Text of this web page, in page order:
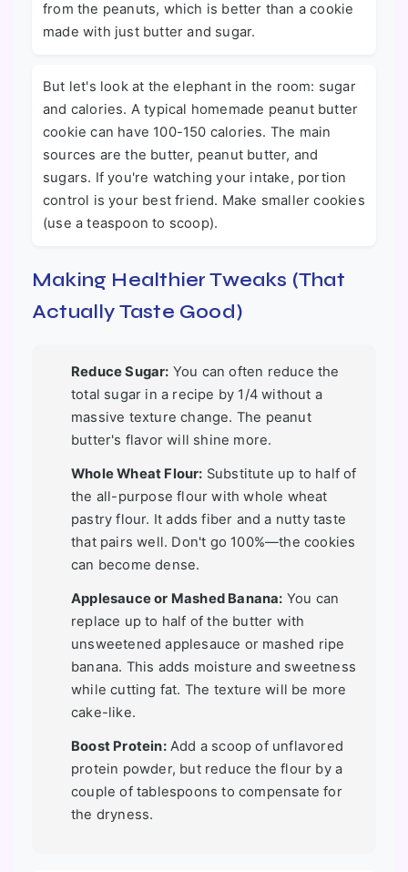
from the peanuts, which is better than a cookie
made with just butter and sugar.
But let's look at the elephant in the room: sugar
and calories. A typical homemade peanut butter
cookie can have 100-150 calories. The main
sources are the butter, peanut butter, and
sugars. If you're watching your intake, portion
control is your best friend. Make smaller cookies
(use a teaspoon to scoop).
Making Healthier Tweaks (That
Actually Taste Good)
Reduce Sugar: You can often reduce the
total sugar in a recipe by 1/4 without a
massive texture change. The peanut
butter's flavor will shine more.
Whole Wheat Flour: Substitute up to half of
the all-purpose flour with whole wheat
pastry flour. It adds fiber and a nutty taste
that pairs well. Don't go 100%—the cookies
can become dense.
Applesauce or Mashed Banana: You can
replace up to half of the butter with
unsweetened applesauce or mashed ripe
banana. This adds moisture and sweetness
while cutting fat. The texture will be more
cake-like.
Boost Protein:Add a scoop of unflavored
protein powder, but reduce the flour by a
couple of tablespoons to compensate for
the dryness.